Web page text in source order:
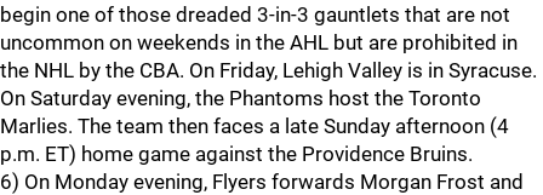
begin one of those dreaded 3-in-3 gauntlets that are not
uncommon on weekends in the AHL but are prohibited in
the NHL by the CBA. On Friday, Lehigh Valley is in Syracuse.
On Saturday evening, the Phantoms host the Toronto
Marlies. The team then faces a late Sunday afternoon (4
p.m. ET) home game against the Providence Bruins.
6) On Monday evening, Flyers forwards Morgan Frost and